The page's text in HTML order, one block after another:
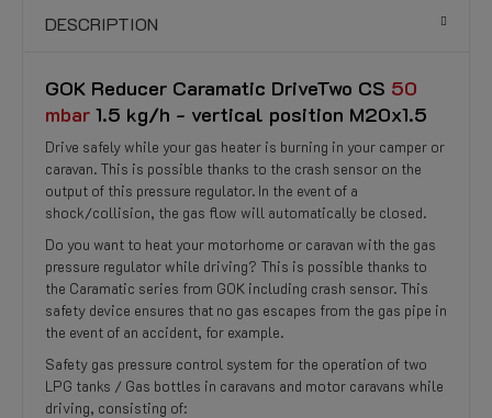
DESCRIPTION
GOK Reducer Caramatic DriveTwo CS 50
mbar 1.5 kg/h - vertical position M20x1.5
Drive safely while your gas heater is burning in your camper or
caravan. This is possible thanks to the crash sensor on the
output of this pressure regulator. In the event of a
shock/collision, the gas flow will automatically be closed.
Do you want to heat your motorhome or caravan with the gas
pressure regulator while driving? This is possible thanks to
the Caramatic series from GOK including crash sensor. This
safety device ensures that no gas escapes from the gas pipe in
the event of an accident, for example.
Safety gas pressure control system for the operation of two
LPG tanks / Gas bottles in caravans and motor caravans while
driving, consisting of: